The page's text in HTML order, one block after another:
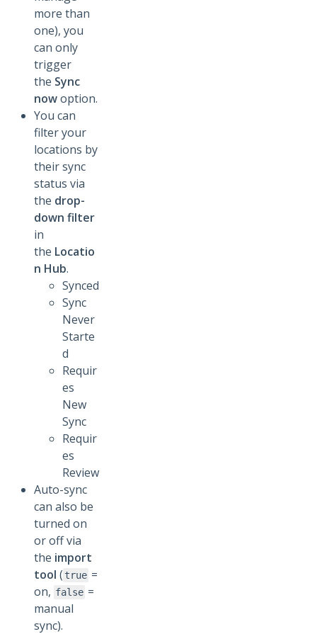
more than
one), you
can only
trigger
the Sync
nowoption.
You can
filter your
locations by
their sync
status via
the drop-
down filter
in
the Locatio
n Hub.
Synced
Sync
Never
Starte
d
Requir
es
New
Sync
Requir
es
Review
Auto-sync
can also be
turned on
or off via
the import
tool ( true =
on, false =
manual
sync).